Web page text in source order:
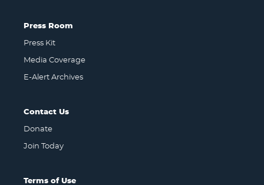
Press Room
Press Kit
Media Coverage
E-Alert Archives
Contact Us
Donate
Join Today
Terms of Use